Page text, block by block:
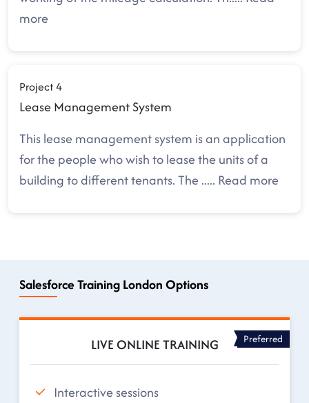
more
Project 4
Lease Management System
This lease management system is an application
for the people who wish to lease the units of a
building to different tenants. The..... Read more
Salesforce Training London Options
LIVE ONLINE TRAINING Preferred
Interactive sessions